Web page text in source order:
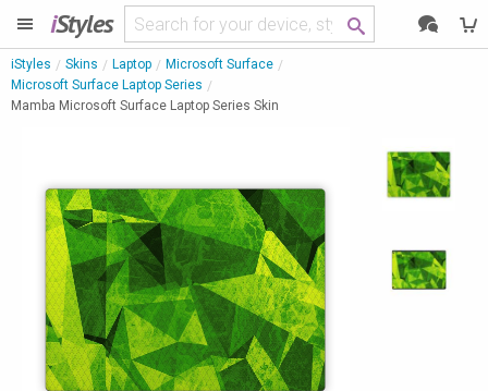
iStyles
iStyles Skins Laptop
Microsoft Surface
Microsoft Surface Laptop Series
Mamba Microsoft Surface Laptop Series Skin